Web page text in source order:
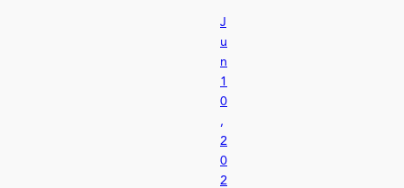
J
u
n
1
0
,
2
0
2